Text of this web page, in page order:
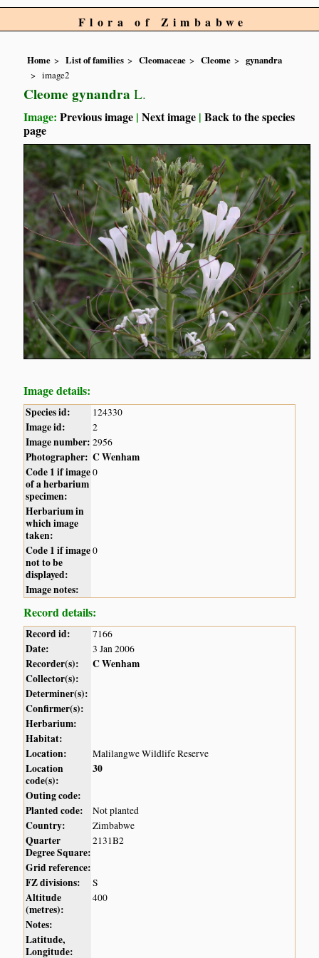
Flora of Zimbabwe
Home List of families Cleomaceae Cleome
gynandra
image2
Cleome gynandra L.
Image:Previous image |Next image |Back to the species
page
Image details:
Species id: 124330
Image id: 2
Image number: 2956
Photographer: C Wenham
Code 1 if image
of a herbarium
specimen:
0
Herbarium in
which image
taken:
Code 1 if image
not to be
displayed:
0
Image notes:
Record details:
Record id: 7166
Date: 3 Jan 2006
Recorder(s):
C Wenham
Collector(s):
Determiner(s):
Confirmer(s):
Herbarium:
Habitat:
Location:
Malilangwe Wildlife Reserve
Location
code(s):
30
Outing code:
Planted code:
Not planted
Country: Zimbabwe
Quarter
Degree Square:
2131B2
Grid reference:
FZ divisions:
S
Altitude
(metres):
400
Notes:
Latitude,
Longitude: